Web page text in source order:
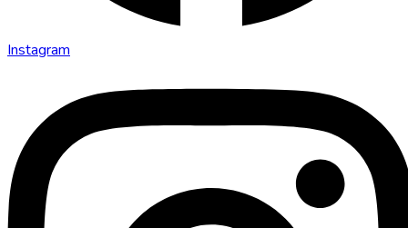
Instagram